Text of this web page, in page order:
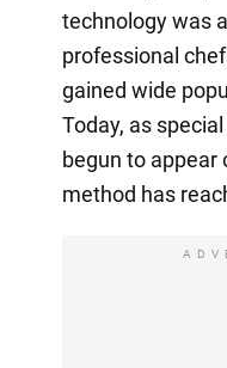
technology was
professional
gained wide
Today, as
begun to appear
method has